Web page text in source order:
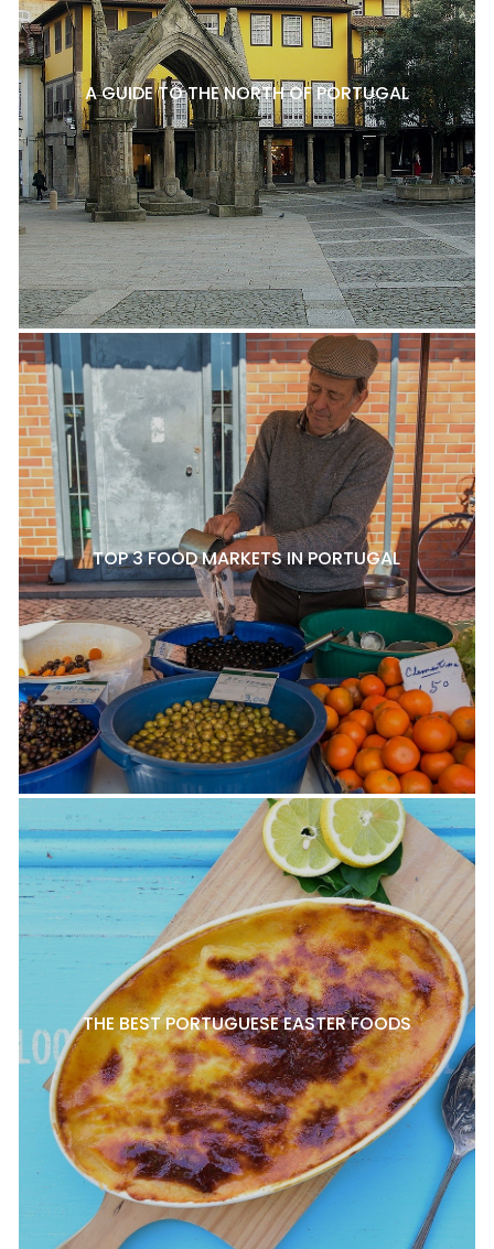
A GUIDE TO THE NORTH OF PORTUGAL
TOP 3 FOOD MARKETS IN PORTUGAL
THE BEST PORTUGUESE EASTER FOODS